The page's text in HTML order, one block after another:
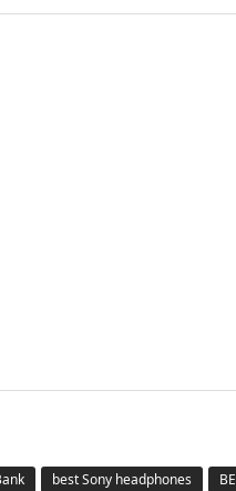
best Sony headphones